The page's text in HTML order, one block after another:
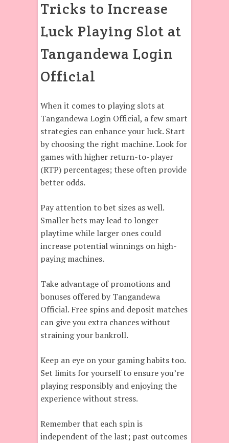
Tricks to Increase
Luck Playing Slot at
Tangandewa Login
Official
When it comes to playing slots at
Tangandewa Login Official, a few smart
strategies can enhance your luck. Start
by choosing the right machine. Look for
games with higher return-to-player
(RTP) percentages; these often provide
better odds.
Pay attention to bet sizes as well.
Smaller bets may lead to longer
playtime while larger ones could
increase potential winnings on high-
paying machines.
Take advantage of promotions and
bonuses offered by Tangandewa
Official. Free spins and deposit matches
can give you extra chances without
straining your bankroll.
Keep an eye on your gaming habits too.
Set limits for yourself to ensure you’re
playing responsibly and enjoying the
experience without stress.
Remember that each spin is
independent of the last; past outcomes